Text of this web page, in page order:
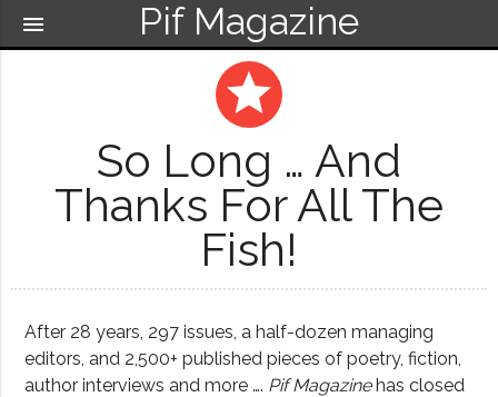
Pif Magazine
menu
grade
So Long … And
Thanks For All The
Fish!
After 28 years, 297 issues, a half-dozen managing
editors, and 2,500+ published pieces of poetry, fiction,
author interviews and more …. Pif Magazinehas closed